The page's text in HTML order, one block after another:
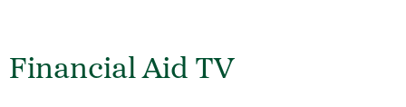
Financial Aid TV